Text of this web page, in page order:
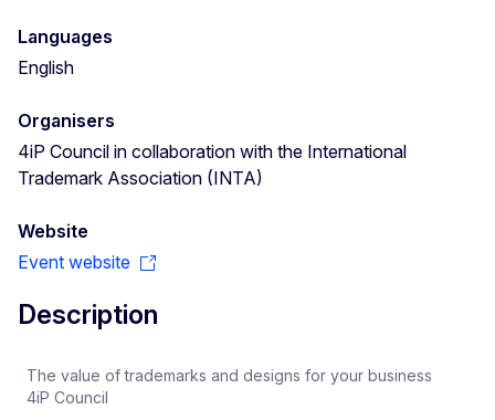
Languages
English
Organisers
4iP Council in collaboration with the International
Trademark Association (INTA)
Website
Event website
Description
The value of trademarks and designs for your business
4iP Council